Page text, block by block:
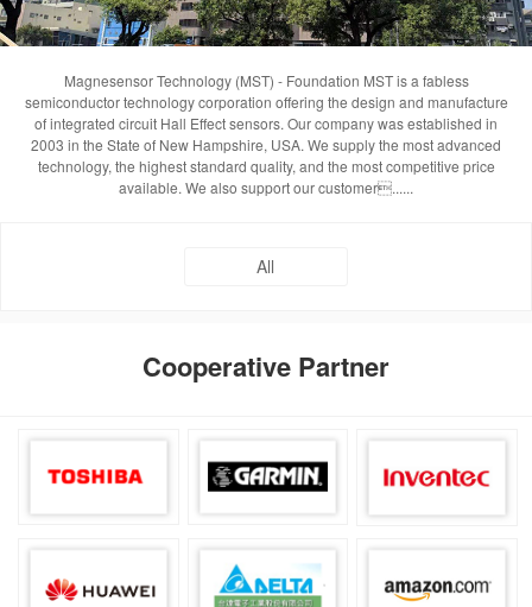
Magnesensor Technology (MST) - Foundation MST is a fabless
semiconductor technology corporation offering the design and manufacture
of integrated circuit Hall Effect sensors. Our company was established in
2003 in the State of New Hampshire, USA. We supply the most advanced
technology, the highest standard quality, and the most competitive price
available. We also support our customer......
All
Cooperative Partner